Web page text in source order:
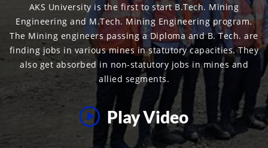
AKS University is the first to start B.Tech. Mining
Engineering and M.Tech. Mining Engineering program.
The Mining engineers passing a Diploma and B. Tech. are
finding jobs in various mines in statutory capacities. They
also get absorbed in non-statutory jobs in mines and
allied segments.
Play Video